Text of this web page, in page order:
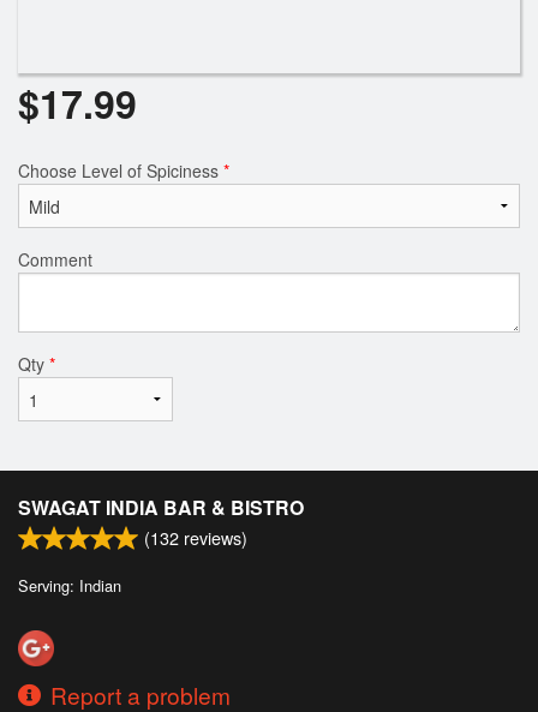
$17.99
Choose Level of Spiciness *
Comment
Qty *
SWAGAT INDIA BAR & BISTRO
(132 reviews)
Serving: Indian
Report a problem